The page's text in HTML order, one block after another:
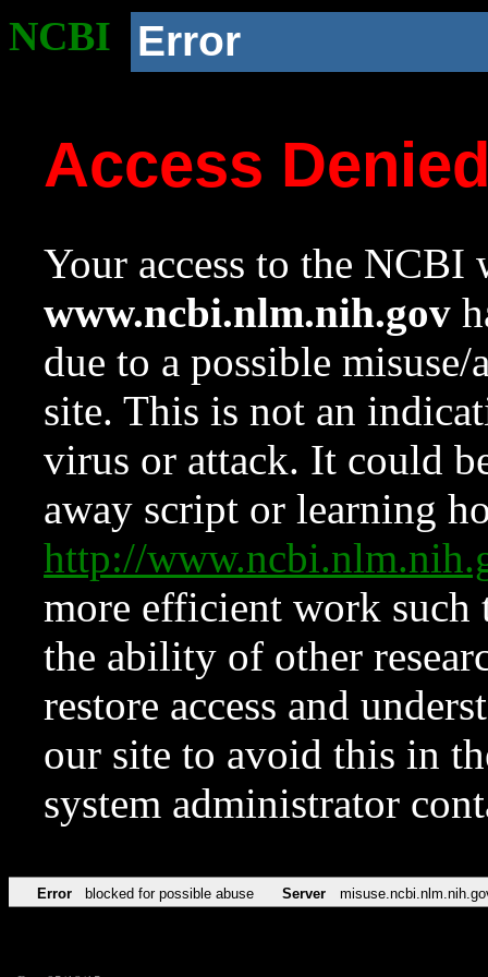
NCBI Error
Access
Your access to the NCBI
www.ncbi.nlm.nih.gov
due to a possible
site. This is not an
virus or attack. It could
away script or learning
http://
more efficient work such
the ability of other
restore access and
our site to avoid this in
system administrator
Error blocked for possible abuse Server